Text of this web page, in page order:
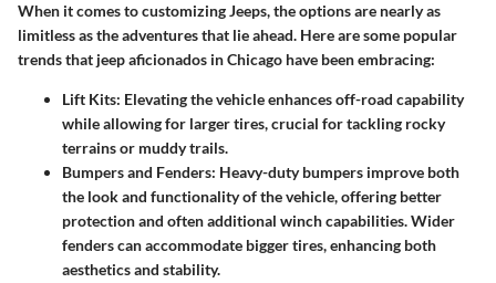
When it comes to customizing Jeeps, the options are nearly as
limitless as the adventures that lie ahead. Here are some popular
trends that jeep aficionados in Chicago have been embracing:
Lift Kits: Elevating the vehicle enhances off-road capability
while allowing for larger tires, crucial for tackling rocky
terrains or muddy trails.
Bumpers and Fenders: Heavy-duty bumpers improve both
the look and functionality of the vehicle, offering better
protection and often additional winch capabilities. Wider
fenders can accommodate bigger tires, enhancing both
aesthetics and stability.